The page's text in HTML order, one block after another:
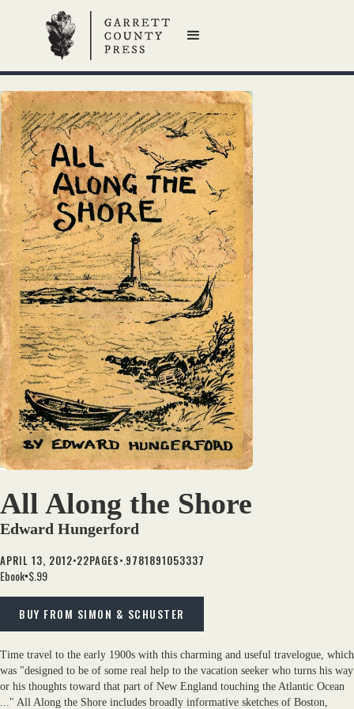
All Along the Shore
Edward Hungerford
APRIL 13, 2012•22PAGES•. 9781891053337
Ebook•$.99
BUY FROM SIMON & SCHUSTER
Time travel to the early 1900s with this charming and useful travelogue, which
was "designed to be of some real help to the vacation seeker who turns his way
or his thoughts toward that part of New England touching the Atlantic Ocean
..." All Along the Shore includes broadly informative sketches of Boston,